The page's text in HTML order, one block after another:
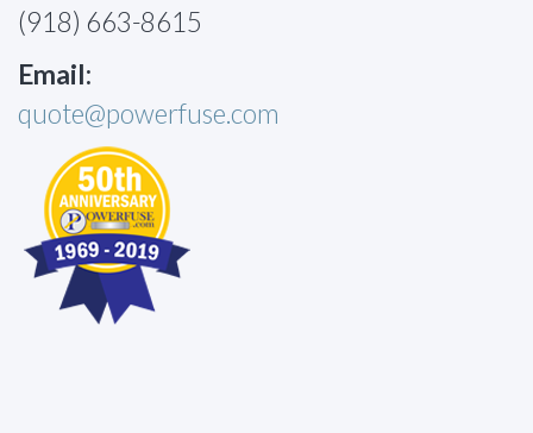
(918) 663-8615
Email:
quote@powerfuse.com